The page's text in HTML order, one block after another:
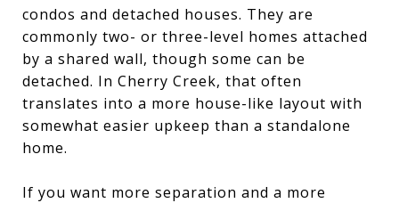
condos and detached houses. They are
commonly two- or three-level homes attached
by a shared wall, though some can be
detached. In Cherry Creek, that often
translates into a more house-like layout with
somewhat easier upkeep than a standalone
home.
If you want more separation and a more